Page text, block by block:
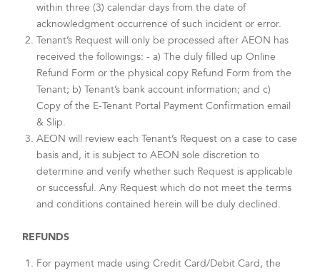
within three (3) calendar days from the date of
acknowledgment occurrence of such incident or error.
Tenant’s Request will only be processed after AEON has
received the followings: - a) The duly filled up Online
Refund Form or the physical copy Refund Form from the
Tenant; b) Tenant’s bank account information; and c)
Copy of the E-Tenant Portal Payment Confirmation email
& Slip.
AEON will review each Tenant’s Request on a case to case
basis and, it is subject to AEON sole discretion to
determine and verify whether such Request is applicable
or successful. Any Request which do not meet the terms
and conditions contained herein will be duly declined.
REFUNDS
For payment made using Credit Card/Debit Card, the